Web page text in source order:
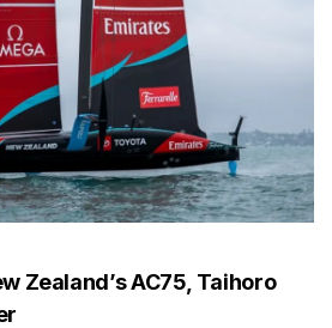
Zealand’s AC75, Taihoro